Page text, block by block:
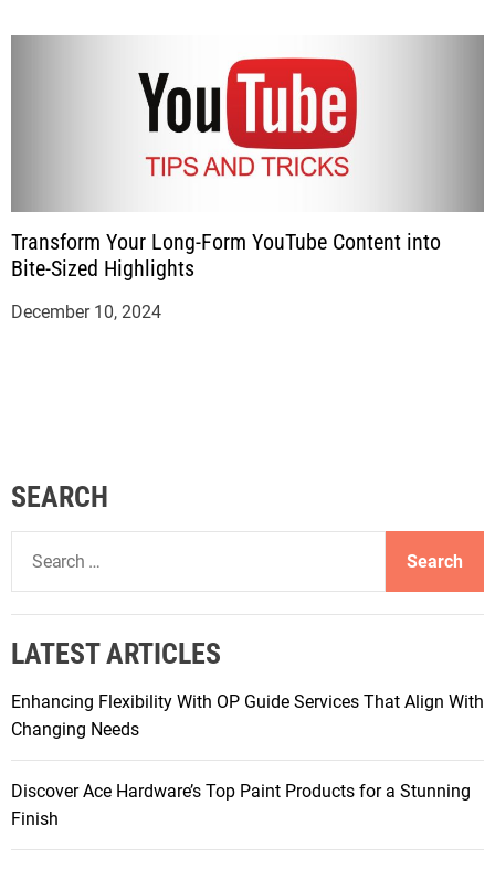
Transform Your Long-Form YouTube Content into
Bite-Sized Highlights
December 10, 2024
SEARCH
f
o
r
:
LATEST ARTICLES
Enhancing Flexibility With OP Guide Services That Align With
Changing Needs
Discover Ace Hardware’s Top Paint Products for a Stunning
Finish